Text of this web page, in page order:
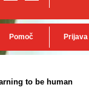
Pomoč Prijava
to be human